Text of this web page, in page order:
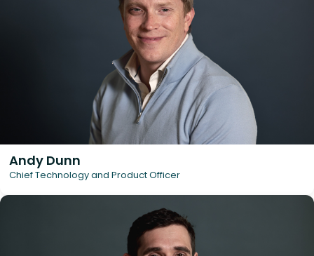
Andy Dunn
Chief Technology and Product Officer